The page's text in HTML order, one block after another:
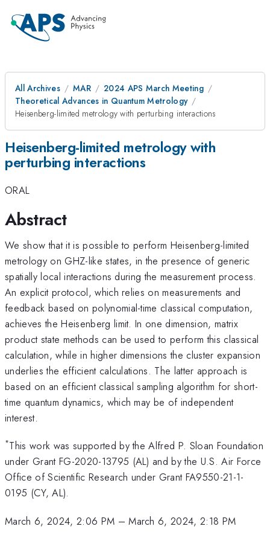
All Archives MAR
2024 APS March Meeting
Theoretical Advances in Quantum Metrology
Heisenberg-limited metrology with perturbing interactions
Heisenberg-limited metrology with
perturbing interactions
ORAL
Abstract
We show that it is possible to perform Heisenberg-limited
metrology on GHZ-like states, in the presence of generic
spatially local interactions during the measurement process.
An explicit protocol, which relies on measurements and
feedback based on polynomial-time classical computation,
achieves the Heisenberg limit. In one dimension, matrix
product state methods can be used to perform this classical
calculation, while in higher dimensions the cluster expansion
underlies the efficient calculations. The latter approach is
based on an efficient classical sampling algorithm for short-
time quantum dynamics, which may be of independent
interest.
*This work was supported by the Alfred P. Sloan Foundation
under Grant FG-2020-13795 (AL) and by the U.S. Air Force
Office of Scientific Research under Grant FA9550-21-1-
0195 (CY, AL).
March 6, 2024, 2:06 PM –March 6, 2024, 2:18 PM